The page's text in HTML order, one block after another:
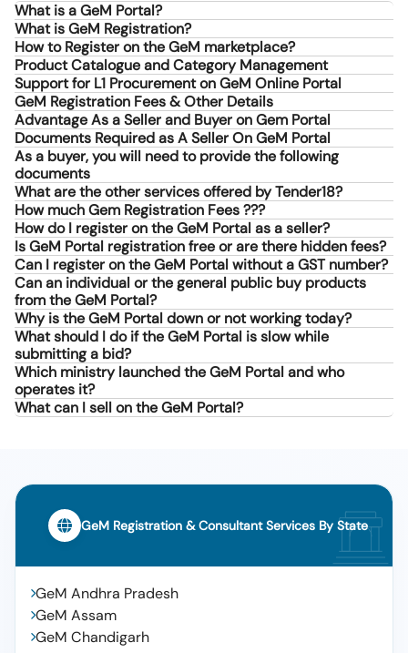
What is a GeM Portal?
What is GeM Registration?
How to Register on the GeM marketplace?
Product Catalogue and Category Management
Support for L1 Procurement on GeM Online Portal
GeM Registration Fees & Other Details
Advantage As a Seller and Buyer on Gem Portal
Documents Required as A Seller On GeM Portal
As a buyer, you will need to provide the following
documents
What are the other services offered by Tender18?
How much Gem Registration Fees ???
How do I register on the GeM Portal as a seller?
Is GeM Portal registration free or are there hidden fees?
Can I register on the GeM Portal without a GST number?
Can an individual or the general public buy products
from the GeM Portal?
Why is the GeM Portal down or not working today?
What should I do if the GeM Portal is slow while
submitting a bid?
Which ministry launched the GeM Portal and who
operates it?
What can I sell on the GeM Portal?
GeM Registration & Consultant Services By State
GeM Andhra Pradesh
GeM Assam
GeM Chandigarh